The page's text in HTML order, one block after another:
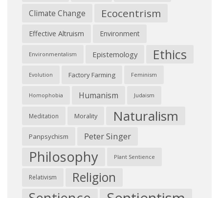
Climate Change Ecocentrism
Effective Altruism Environment
Environmentalism Epistemology Ethics
Evolution Factory Farming Feminism
Homophobia Humanism Judaism
Meditation Morality Naturalism
Panpsychism Peter Singer
Philosophy Plant Sentience
Relativism Religion